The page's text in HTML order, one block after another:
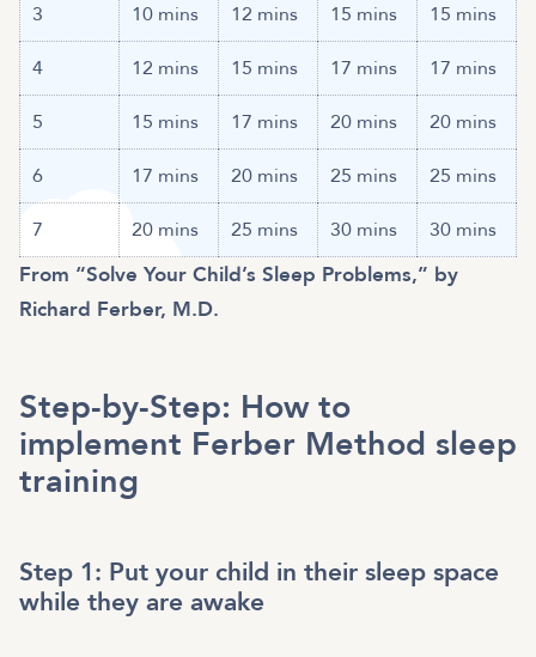
3 10 mins 12 mins 15 mins 15 mins
4 12 mins 15 mins 17 mins 17 mins
5 15 mins 17 mins 20 mins 20 mins
6 17 mins 20 mins 25 mins 25 mins
7 20 mins 25 mins 30 mins 30 mins
From “Solve Your Child’s Sleep Problems,” by
Richard Ferber, M.D.
Step-by-Step: How to
implement Ferber Method sleep
training
Step 1: Put your child in their sleep space
while they are awake